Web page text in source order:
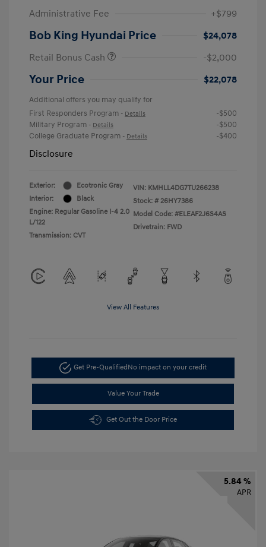
Administrative Fee
+$799
Bob King Hyundai Price
$24,078
Retail Bonus Cash
-$2,000
Your Price $22,078
Additional offers you may qualify for
First Responders Program - Details
-$500
Military Program - Details
-$500
College Graduate Program - Details -$400
Disclosure
Exterior:
Ecotronic Gray
Interior:
Black
Engine: Regular Gasoline I-4 2.0
L/122
Transmission: CVT
VIN: KMHLL4DG7TU266238
Stock: # 26HY7386
Model Code: #ELEAF2J6S4AS
Drivetrain: FWD
View All Features
Get Pre-QualifiedNo impact on your credit
Value Your Trade
Get Out the Door Price
5.84 %
APR